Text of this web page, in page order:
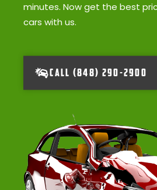
minutes. Now get the best
cars with us.
CALL (848) 290-2900